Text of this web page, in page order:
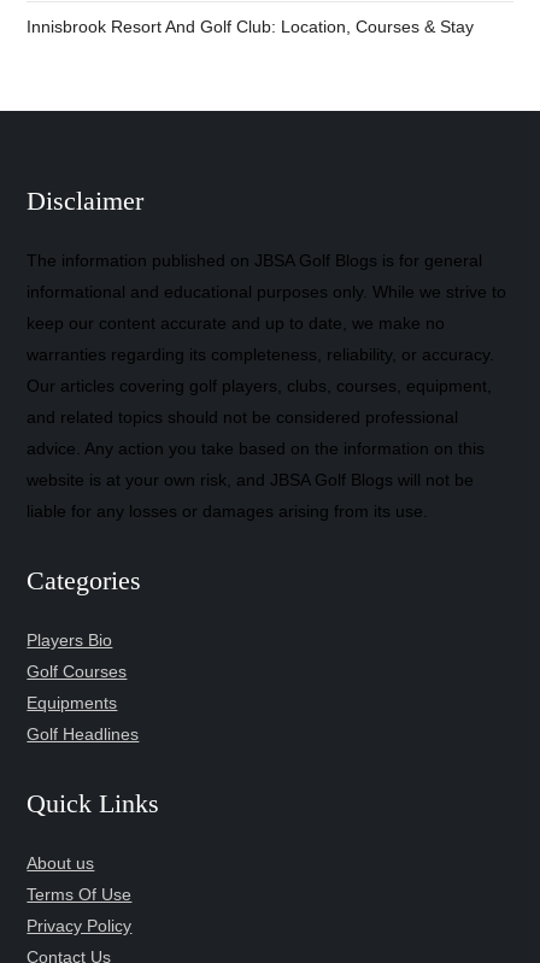
Innisbrook Resort And Golf Club: Location, Courses & Stay
Disclaimer
The information published on JBSA Golf Blogs is for general
informational and educational purposes only. While we strive to
keep our content accurate and up to date, we make no
warranties regarding its completeness, reliability, or accuracy.
Our articles covering golf players, clubs, courses, equipment,
and related topics should not be considered professional
advice. Any action you take based on the information on this
website is at your own risk, and JBSA Golf Blogs will not be
liable for any losses or damages arising from its use.
Categories
Players Bio
Golf Courses
Equipments
Golf Headlines
Quick Links
About us
Terms Of Use
Privacy Policy
Contact Us